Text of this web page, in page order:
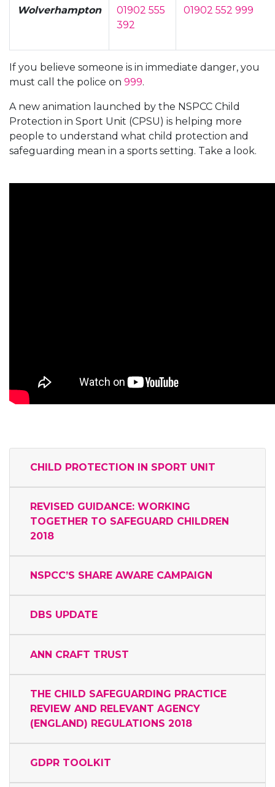
Wolverhampton
01902 555
392
01902 552 999
If you believe someone is in immediate danger, you
must call the police on 999.
A new animation launched by the NSPCC Child
Protection in Sport Unit (CPSU) is helping more
people to understand what child protection and
safeguarding mean in a sports setting. Take a look.
CHILD PROTECTION IN SPORT UNIT
REVISED GUIDANCE: WORKING
TOGETHER TO SAFEGUARD CHILDREN
2018
NSPCC’S SHARE AWARE CAMPAIGN
DBS UPDATE
ANN CRAFT TRUST
THE CHILD SAFEGUARDING PRACTICE
REVIEW AND RELEVANT AGENCY
(ENGLAND) REGULATIONS 2018
GDPR TOOLKIT